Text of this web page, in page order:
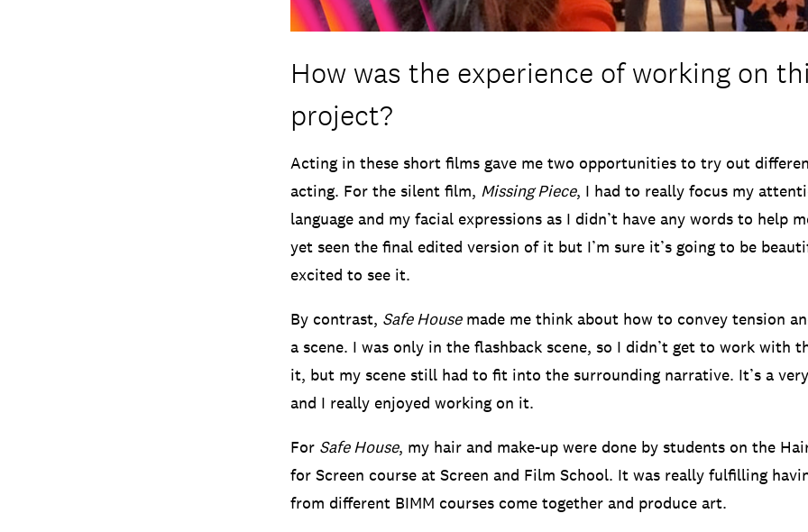
How was the experience of working on
project?
Acting in these short films gave me two opportunities to try out
acting. For the silent film, Missing Piece, I had to really focus my
language and my facial expressions as I didn’t have any words to help
yet seen the final edited version of it but I’m sure it’s going to be
excited to see it.
By contrast, Safe Housemade me think about how to convey tension
a scene. I was only in the flashback scene, so I didn’t get to work with
it, but my scene still had to fit into the surrounding narrative. It’s a
and I really enjoyed working on it.
For Safe House, my hair and make-up were done by students on the
for Screen course at Screen and Film School. It was really fulfilling
from different BIMM courses come together and produce art.